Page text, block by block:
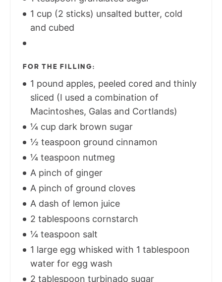
1 cup (2 sticks) unsalted butter, cold
and cubed
FOR THE FILLING:
1 pound apples, peeled cored and thinly
sliced (I used a combination of
Macintoshes, Galas and Cortlands)
¼ cup dark brown sugar
½ teaspoon ground cinnamon
¼ teaspoon nutmeg
A pinch of ginger
A pinch of ground cloves
A dash of lemon juice
2 tablespoons cornstarch
¼ teaspoon salt
1 large egg whisked with 1 tablespoon
water for egg wash
2 tablespoon turbinado sugar